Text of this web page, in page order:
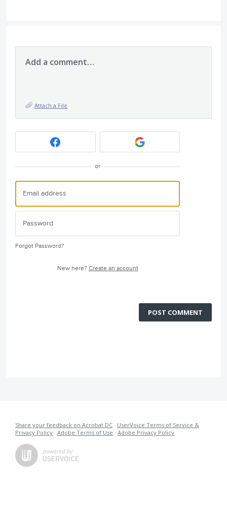
Add a comment…
Attach a File
or
Forgot Password?
New here? Create an account
POST COMMENT
Share your feedback on Acrobat DC · UserVoice Terms of Service &
Privacy Policy · Adobe Terms of Use · Adobe Privacy Policy